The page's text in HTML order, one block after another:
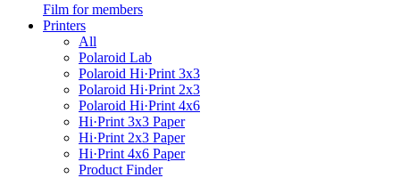
Film for members
Printers
All
Polaroid Lab
Polaroid Hi·Print 3x3
Polaroid Hi·Print 2x3
Polaroid Hi·Print 4x6
Hi·Print 3x3 Paper
Hi·Print 2x3 Paper
Hi·Print 4x6 Paper
Product Finder